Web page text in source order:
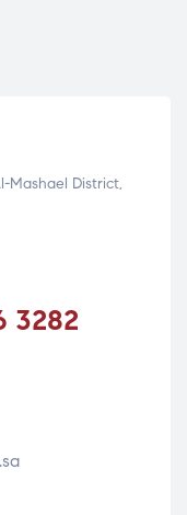
Mashael District,
3282